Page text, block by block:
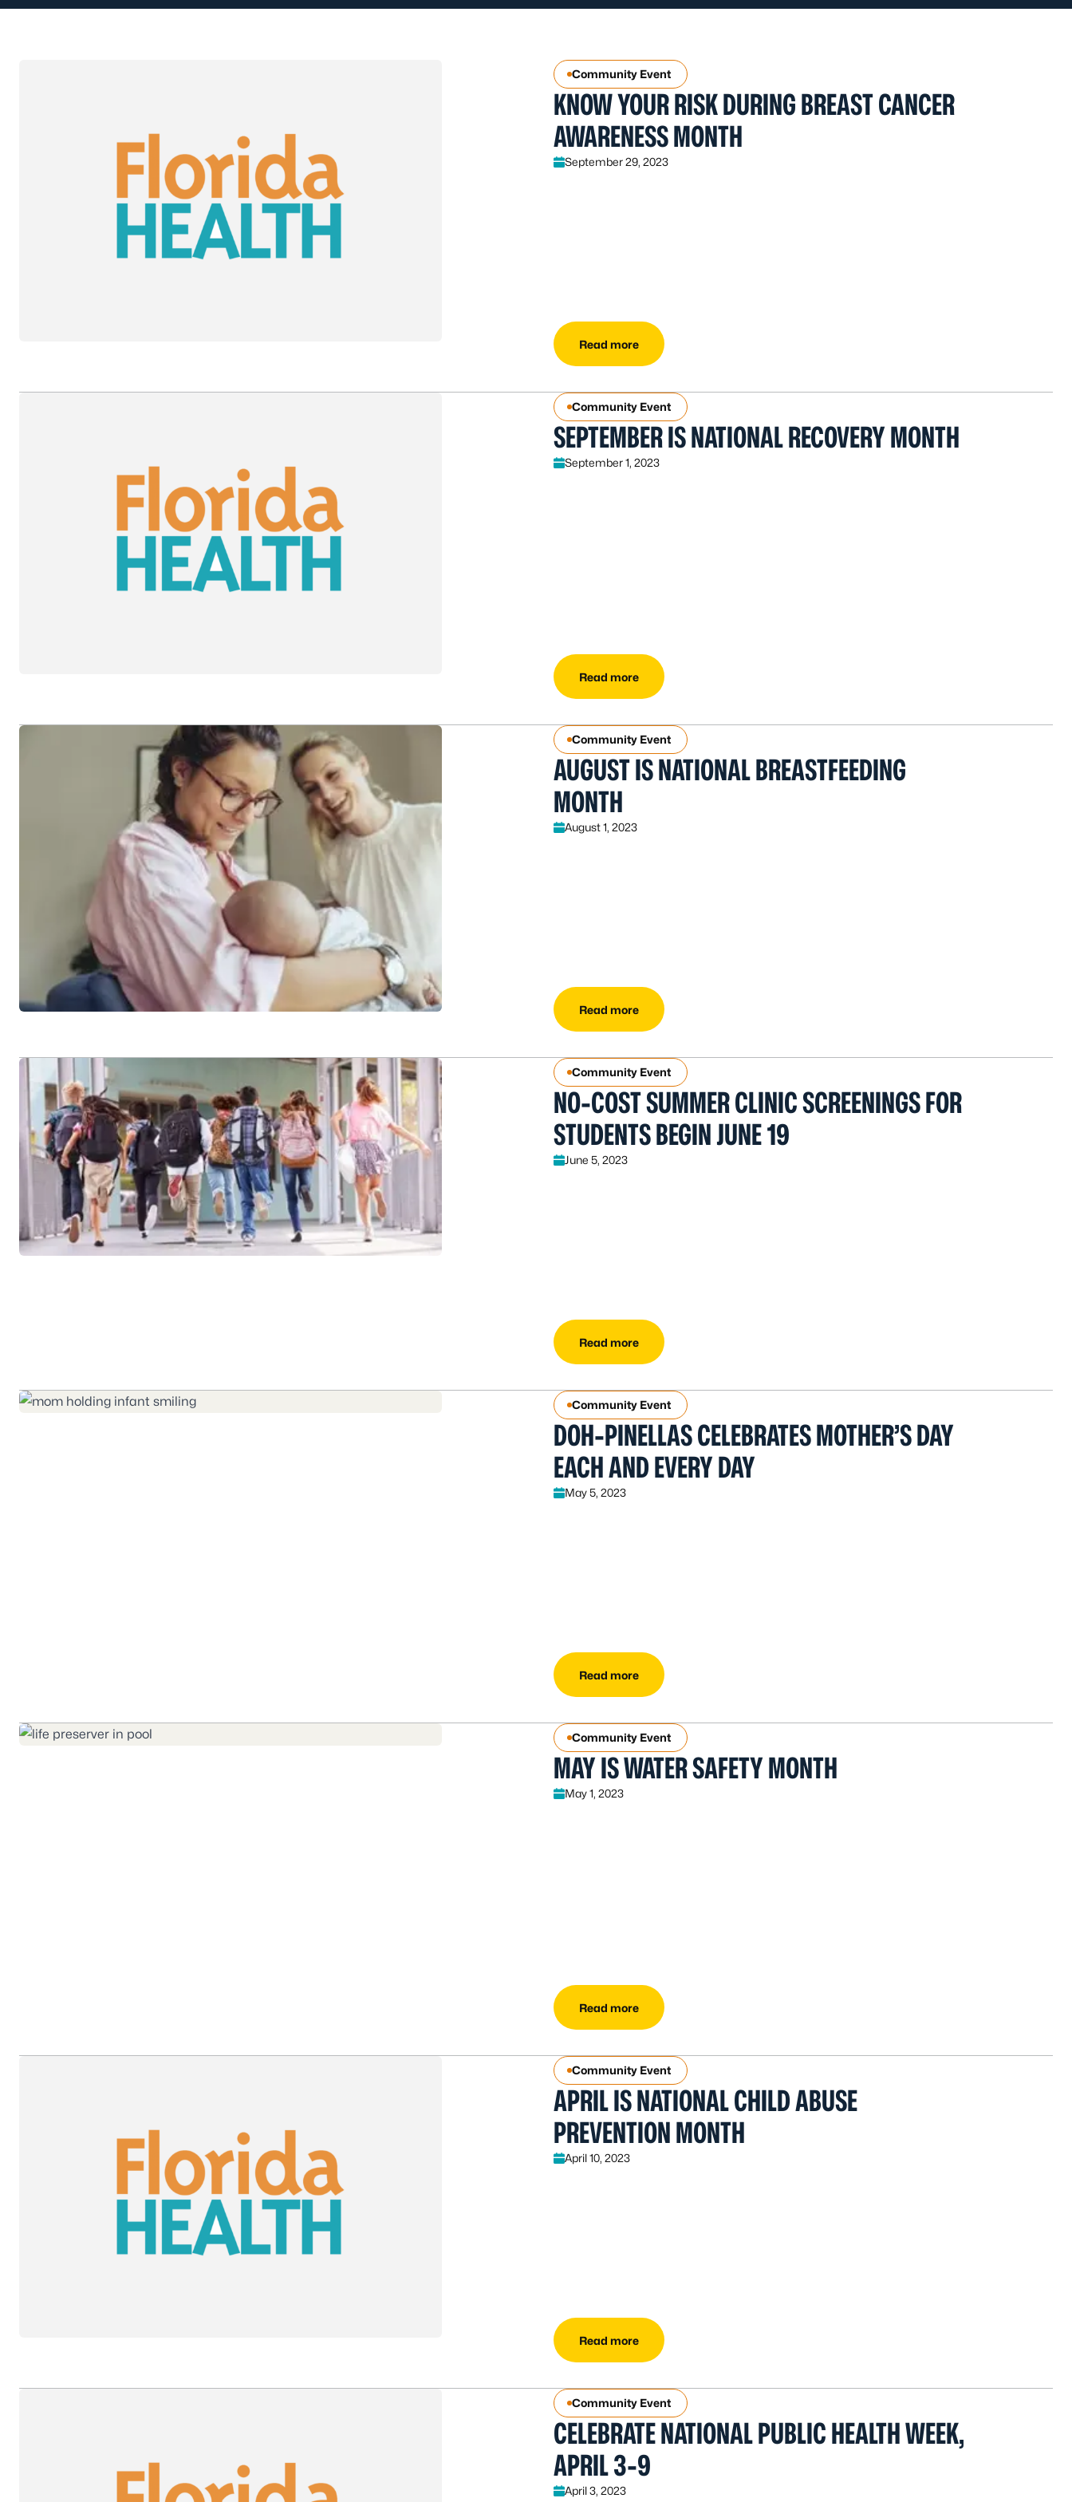
Community Event
KNOW YOUR RISK DURING BREAST CANCER
AWARENESS MONTH
September 29, 2023
Read more
Community Event
SEPTEMBER IS NATIONAL RECOVERY MONTH
September 1, 2023
Read more
Community Event
AUGUST IS NATIONAL BREASTFEEDING
MONTH
August 1, 2023
Read more
Community Event
NO-COST SUMMER CLINIC SCREENINGS FOR
STUDENTS BEGIN JUNE 19
June 5, 2023
Read more
Community Event
DOH-PINELLAS CELEBRATES MOTHER’S DAY
EACH AND EVERY DAY
May 5, 2023
Read more
Community Event
MAY IS WATER SAFETY MONTH
May 1, 2023
Read more
Community Event
APRIL IS NATIONAL CHILD ABUSE
PREVENTION MONTH
April 10, 2023
Read more
Community Event
CELEBRATE NATIONAL PUBLIC HEALTH WEEK,
APRIL 3-9
April 3, 2023